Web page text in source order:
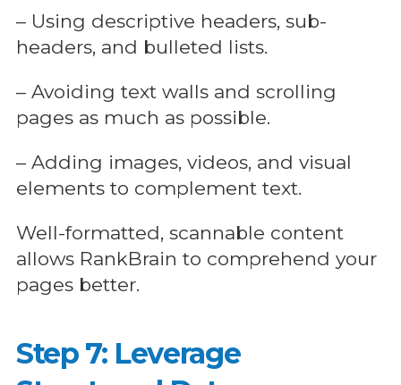
– Using descriptive headers, sub-
headers, and bulleted lists.
– Avoiding text walls and scrolling
pages as much as possible.
– Adding images, videos, and visual
elements to complement text.
Well-formatted, scannable content
allows RankBrain to comprehend your
pages better.
Step 7: Leverage